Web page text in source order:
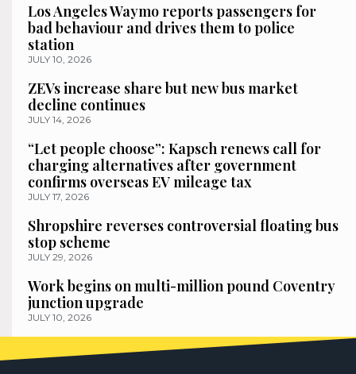
Los Angeles Waymo reports passengers for
bad behaviour and drives them to police
station
JULY 10, 2026
ZEVs increase share but new bus market
decline continues
JULY 14, 2026
“Let people choose”: Kapsch renews call for
charging alternatives after government
confirms overseas EV mileage tax
JULY 17, 2026
Shropshire reverses controversial floating bus
stop scheme
JULY 29, 2026
Work begins on multi-million pound Coventry
junction upgrade
JULY 10, 2026